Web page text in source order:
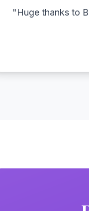
"Huge thanks to